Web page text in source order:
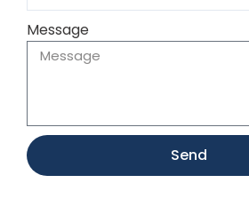
Message
Send